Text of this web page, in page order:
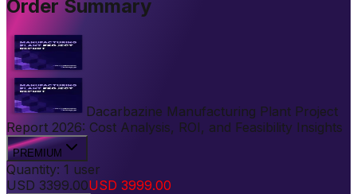
Order Summary
Dacarbazine Manufacturing Plant Project
Report 2026: Cost Analysis, ROI, and Feasibility Insights
PREMIUM
Quantity: 1 user
USD 3399.00USD 3999.00